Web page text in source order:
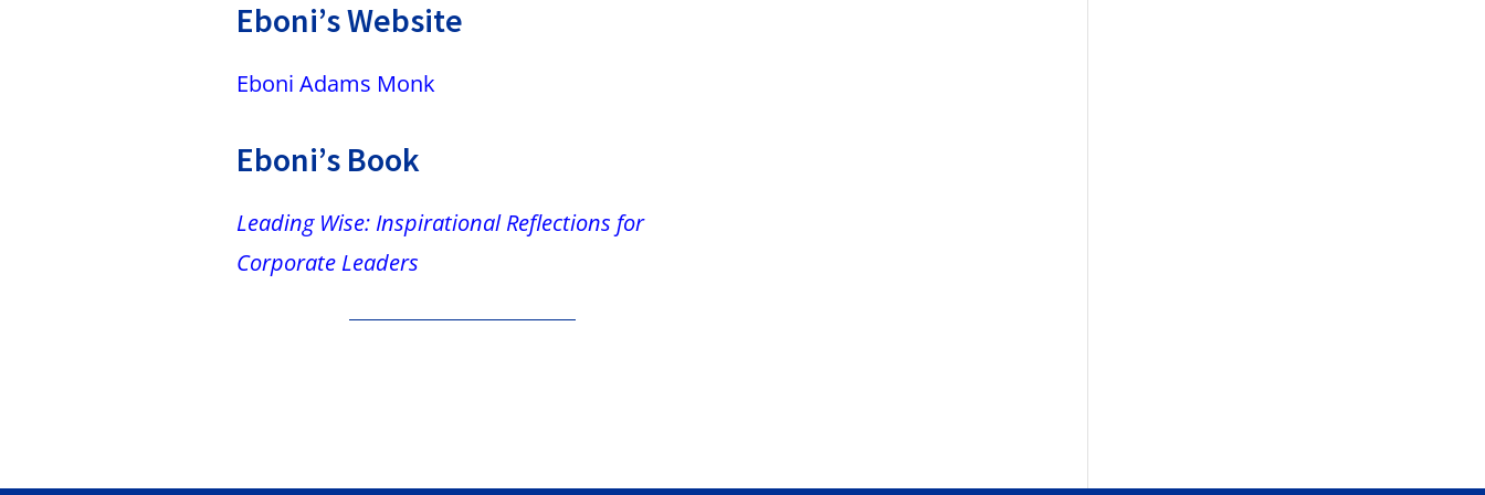
Eboni’s Website
Eboni Adams Monk
Eboni’s Book
Leading Wise: Inspirational Reflections for
Corporate Leaders